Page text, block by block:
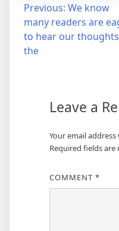
Post
navigation
Previous: We know
many readers are
to hear our
the
Leave a
Your email
Required fields are
COMMENT *